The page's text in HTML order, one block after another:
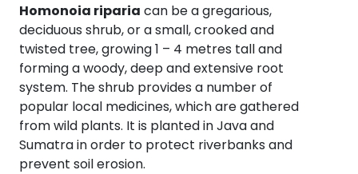
Homonoia riparia can be a gregarious,
deciduous shrub, or a small, crooked and
twisted tree, growing 1 – 4 metres tall and
forming a woody, deep and extensive root
system. The shrub provides a number of
popular local medicines, which are gathered
from wild plants. It is planted in Java and
Sumatra in order to protect riverbanks and
prevent soil erosion.